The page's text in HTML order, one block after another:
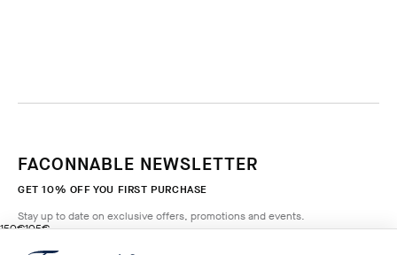
150€
original price 150€
105€
current price 105€
FACONNABLE NEWSLETTER
GET 10% OFF YOU FIRST PURCHASE
Stay up to date on exclusive offers, promotions and events.